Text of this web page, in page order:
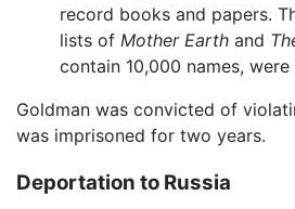
record books and papers.
lists of Mother Earth and
contain 10,000 names, were
Goldman was convicted of
was imprisoned for two years.
Deportation to Russia